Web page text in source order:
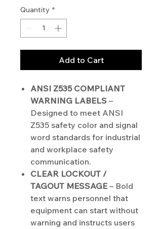
Quantity *
Add to Cart
ANSI Z535 COMPLIANT
WARNING LABELS –
Designed to meet ANSI
Z535 safety color and signal
word standards for industrial
and workplace safety
communication.
CLEAR LOCKOUT /
TAGOUT MESSAGE – Bold
text warns personnel that
equipment can start without
warning and instructs users